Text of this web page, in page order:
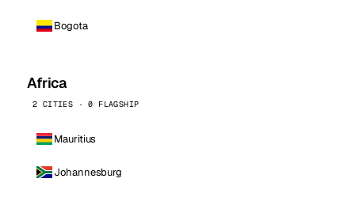
Bogota
Africa
2 CITIES · 0 FLAGSHIP
Mauritius
Johannesburg